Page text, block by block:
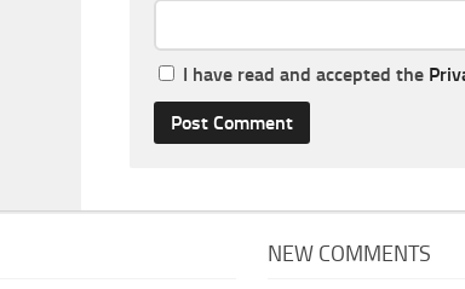
I have read and accepted the
NEW COMMENTS